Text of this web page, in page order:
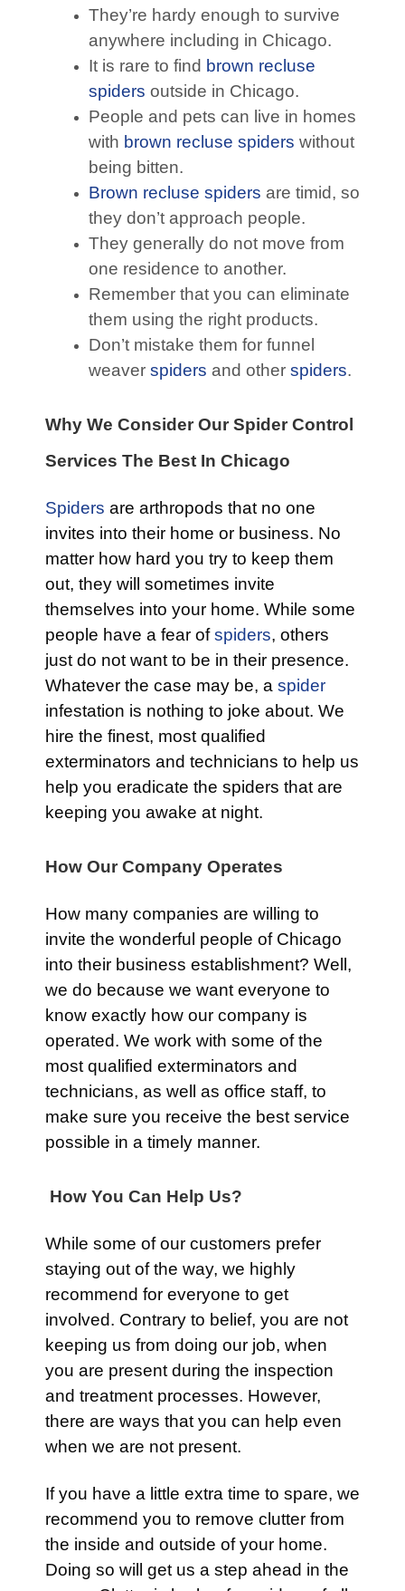
They’re hardy enough to survive
anywhere including in Chicago.
It is rare to find brown recluse
spiders outside in Chicago.
People and pets can live in homes
with brown recluse spiders without
being bitten.
Brown recluse spiders are timid, so
they don’t approach people.
They generally do not move from
one residence to another.
Remember that you can eliminate
them using the right products.
Don’t mistake them for funnel
weaver spiders and other spiders.
Why We Consider Our Spider Control
Services The Best In Chicago
Spiders are arthropods that no one
invites into their home or business. No
matter how hard you try to keep them
out, they will sometimes invite
themselves into your home. While some
people have a fear ofspiders, others
just do not want to be in their presence.
Whatever the case may be, a spider
infestation is nothing to joke about. We
hire the finest, most qualified
exterminators and technicians to help us
help you eradicate the spiders that are
keeping you awake at night.
How Our Company Operates
How many companies are willing to
invite the wonderful people of Chicago
into their business establishment? Well,
we do because we want everyone to
know exactly how our company is
operated. We work with some of the
most qualified exterminators and
technicians, as well as office staff, to
make sure you receive the best service
possible in a timely manner.
How You Can Help Us?
While some of our customers prefer
staying out of the way, we highly
recommend for everyone to get
involved. Contrary to belief, you are not
keeping us from doing our job, when
you are present during the inspection
and treatment processes. However,
there are ways that you can help even
when we are not present.
If you have a little extra time to spare, we
recommend you to remove clutter from
the inside and outside of your home.
Doing so will get us a step ahead in the